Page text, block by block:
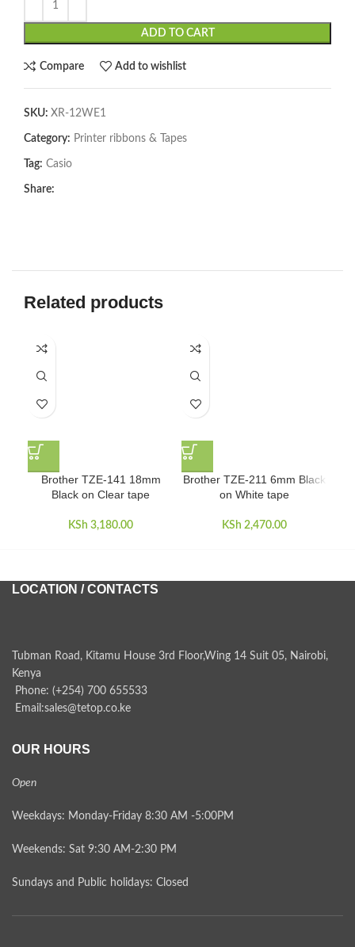
ADD TO CART
Compare Add to wishlist
SKU: XR-12WE1
Category: Printer ribbons & Tapes
Tag: Casio
Share:
Related products
Brother TZE-141 18mm
Black on Clear tape
KSh 3,180.00
Brother TZE-211 6mm Black
on White tape
KSh 2,470.00
LOCATION / CONTACTS
Tubman Road, Kitamu House 3rd Floor,Wing 14 Suit 05, Nairobi,
Kenya
Phone: (+254) 700 655533
Email:sales@tetop.co.ke
OUR HOURS
Open
Weekdays: Monday-Friday 8:30 AM -5:00PM
Weekends: Sat 9:30 AM-2:30 PM
Sundays and Public holidays: Closed